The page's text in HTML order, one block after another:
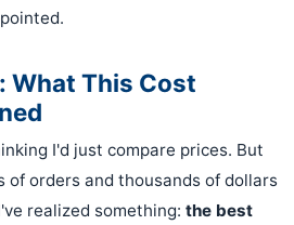
What This Cost
I'd just compare prices. But
of orders and thousands of dollars
realized something: the best